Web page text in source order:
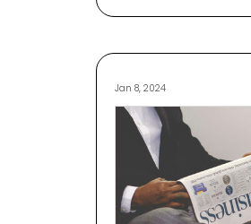
Jan 8, 2024